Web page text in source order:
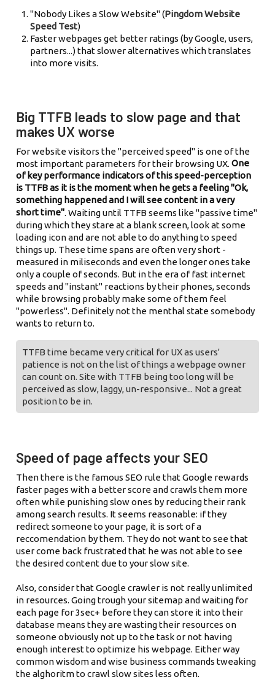
"Nobody Likes a Slow Website" (Pingdom Website
Speed Test)
Faster webpages get better ratings (by Google, users,
partners...) that slower alternatives which translates
into more visits.
Big TTFB leads to slow page and that
makes UX worse
For website visitors the "perceived speed" is one of the
most important parameters for their browsing UX.One
of key performance indicators of this speed-perception
is TTFB as it is the moment when he gets a feeling "Ok,
something happened and I will see content in a very
short time". Waiting until TTFB seems like "passive time"
during which they stare at a blank screen, look at some
loading icon and are not able to do anything to speed
things up. These time spans are often very short -
measured in miliseconds and even the longer ones take
only a couple of seconds. But in the era of fast internet
speeds and "instant" reactions by their phones, seconds
while browsing probably make some of them feel
"powerless". Definitely not the menthal state somebody
wants to return to.
TTFB time became very critical for UX as users'
patience is not on the list of things a webpage owner
can count on. Site with TTFB being too long will be
perceived as slow, laggy, un-responsive... Not a great
position to be in.
Speed of page affects your SEO
Then there is the famous SEO rule that Google rewards
faster pages with a better score and crawls them more
often while punishing slow ones by reducing their rank
among search results. It seems reasonable: if they
redirect someone to your page, it is sort of a
reccomendation by them. They do not want to see that
user come back frustrated that he was not able to see
the desired content due to your slow site.
Also, consider that Google crawler is not really unlimited
in resources. Going trough your sitemap and waiting for
each page for 3sec+ before they can store it into their
database means they are wasting their resources on
someone obviously not up to the task or not having
enough interest to optimize his webpage. Either way
common wisdom and wise business commands tweaking
the alghoritm to crawl slow sites less often.